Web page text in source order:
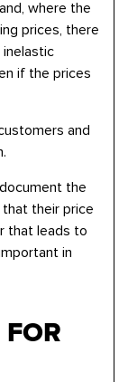
where the
prices, there
if the prices
and
the
their price
that leads to
in